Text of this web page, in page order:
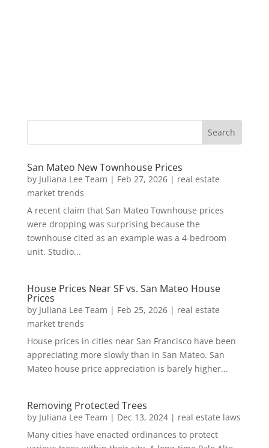
San Mateo New Townhouse Prices
by Juliana Lee Team | Feb 27, 2026| real estate
market trends
A recent claim that San Mateo Townhouse prices
were dropping was surprising because the
townhouse cited as an example was a 4-bedroom
unit. Studio...
House Prices Near SF vs. San Mateo House
Prices
by Juliana Lee Team | Feb 25, 2026| real estate
market trends
House prices in cities near San Francisco have been
appreciating more slowly than in San Mateo. San
Mateo house price appreciation is barely higher...
Removing Protected Trees
by Juliana Lee Team | Dec 13, 2024| real estate laws
Many cities have enacted ordinances to protect